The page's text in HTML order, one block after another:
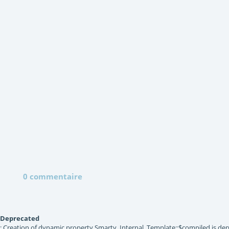
0 commentaire
Deprecated